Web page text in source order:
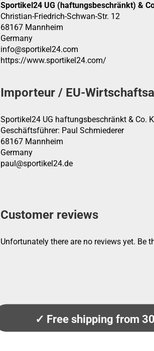
Sportikel24 UG (haftungsbeschränkt) &
Christian-Friedrich-Schwan-Str. 12
68167 Mannheim
Germany
info@sportikel24.com
https://www.sportikel24.com/
Importeur / EU-
Sportikel24 UG haftungsbeschränkt & Co.
Geschäftsführer: Paul Schmiederer
68167 Mannheim
Germany
paul@sportikel24.de
Customer reviews
Unfortunately there are no reviews yet. Be
✓ Free shipping from